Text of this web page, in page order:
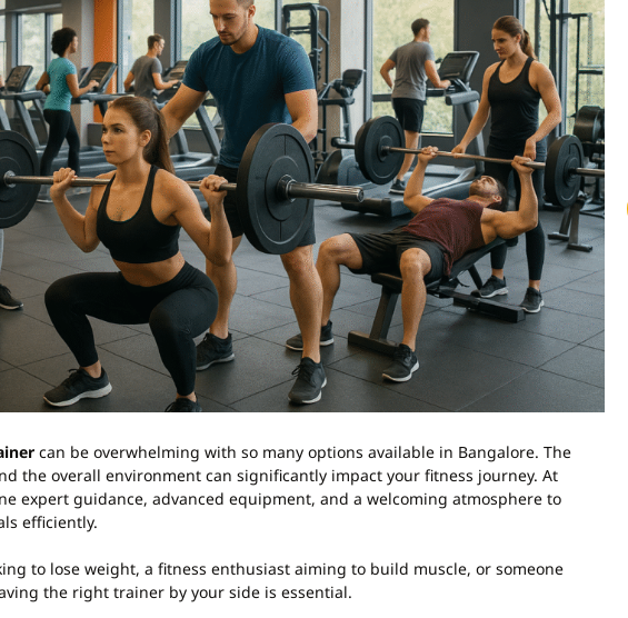
can be overwhelming with so many options available in Bangalore. The
the overall environment can significantly impact your fitness journey. At
expert guidance, advanced equipment, and a welcoming atmosphere to
efficiently.
to lose weight, a fitness enthusiast aiming to build muscle, or someone
the right trainer by your side is essential.